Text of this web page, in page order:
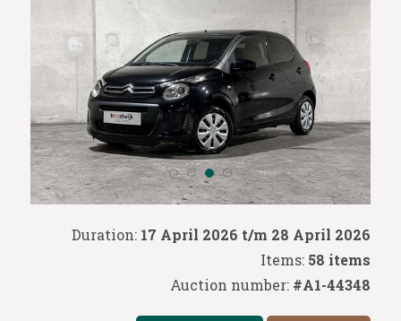
Duration: 17 April 2026 t/m 28 April 2026
Items: 58 items
Auction number: #A1-44348